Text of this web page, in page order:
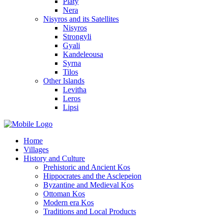
Nera
Nisyros and its Satellites
Nisyros
Strongyli
Gyali
Kandeleousa
Syrna
Tilos
Other Islands
Levitha
Leros
Lipsi
Home
Villages
History and Culture
Prehistoric and Ancient Kos
Hippocrates and the Asclepeion
Byzantine and Medieval Kos
Ottoman Kos
Modern era Kos
Traditions and Local Products